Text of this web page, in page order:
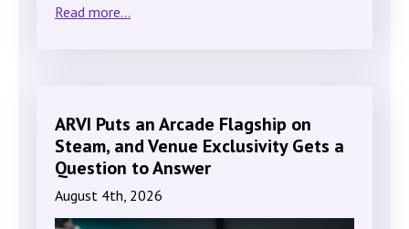
Read more...
ARVI Puts an Arcade Flagship on
Steam, and Venue Exclusivity Gets a
Question to Answer
August 4th, 2026